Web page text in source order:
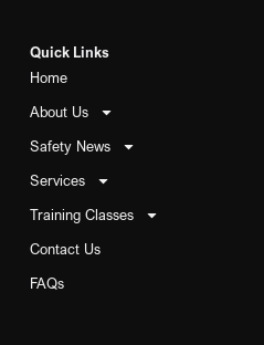
Quick Links
Home
About Us
Safety News
Services
Training Classes
Contact Us
FAQs